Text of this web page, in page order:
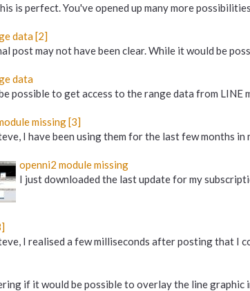
is perfect. You've opened up many more
data [2]
post may not have been clear. While it would be
data
possible to get access to the range data from LINE
missing [3]
I have been using them for the last few months
openni2 module missing
I just downloaded the last update for my
I realised a few milliseconds after posting that I
if it would be possible to overlay the line graphic